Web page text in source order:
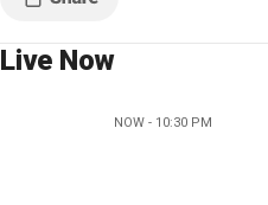
Live Now
NOW - 10:30 PM